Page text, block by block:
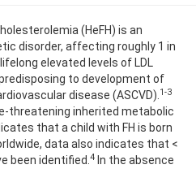
(HeFH) is an
disorder, affecting roughly 1 in
elevated levels of LDL
to development of
disease (ASCVD). 1-3
threatening inherited metabolic
that a child with FH is born
data also indicates that <
been identified. 4 In the absence